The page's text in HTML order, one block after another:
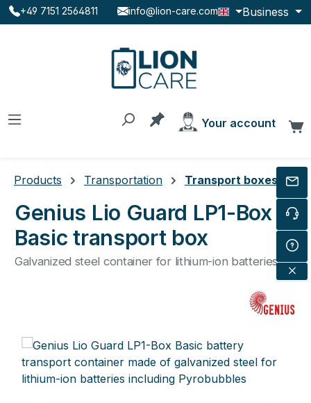
Skip to main content
+49 7151 2564811 info@lion-care.com Business
You have 0 products on
Your account
Products Transportation Transport boxes
Genius Lio Guard LP1-Box
Basic transport box
Galvanized steel container for lithium-ion batteries
Skip image gallery